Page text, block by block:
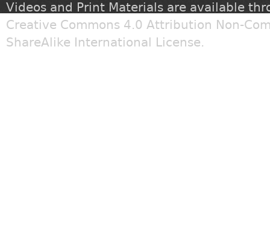
Videos and Print Materials are available
Creative Commons 4.0 Attribution Non-
ShareAlike International License.